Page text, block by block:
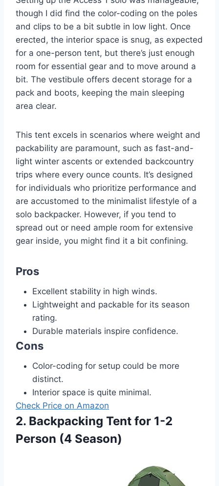
though I did find the color-coding on the poles
and clips to be a bit subtle in low light. Once
erected, the interior space is snug, as expected
for a one-person tent, but there’s just enough
room for essential gear and to move around a
bit. The vestibule offers decent storage for a
pack and boots, keeping the main sleeping
area clear.
This tent excels in scenarios where weight and
packability are paramount, such as fast-and-
light winter ascents or extended backcountry
trips where every ounce counts. It’s designed
for individuals who prioritize performance and
are accustomed to the minimalist lifestyle of a
solo backpacker. However, if you tend to
spread out or need ample room for extensive
gear inside, you might find it a bit confining.
Pros
Excellent stability in high winds.
Lightweight and packable for its season
rating.
Durable materials inspire confidence.
Cons
Color-coding for setup could be more
distinct.
Interior space is quite minimal.
Check Price on Amazon
2. Backpacking Tent for 1-2
Person (4 Season)